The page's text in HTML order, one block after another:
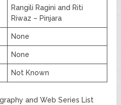
Rangili Ragini and Riti
Riwaz – Pinjara
None
None
Not Known
and Web Series List